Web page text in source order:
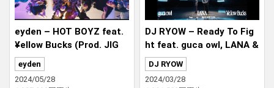
eyden – HOT BOYZ feat.
¥ellow Bucks (Prod. JIG
G)
eyden
2024/05/28
DJ RYOW – Ready To Fig
ht feat. guca owl, LANA &
¥ellow Bucks
DJ RYOW
2024/03/28